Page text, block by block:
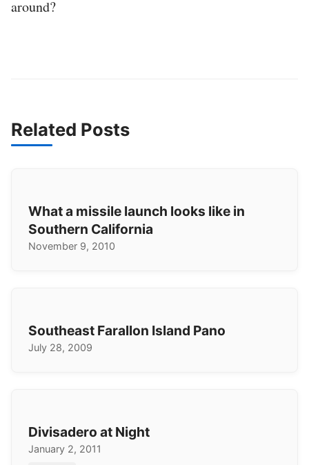
around?
Related Posts
What a missile launch looks like in
Southern California
November 9, 2010
Southeast Farallon Island Pano
July 28, 2009
Divisadero at Night
January 2, 2011